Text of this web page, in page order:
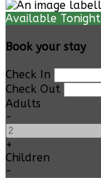
Available Tonight
Book your stay
Check In
Check Out
Adults
-
+
Children
-